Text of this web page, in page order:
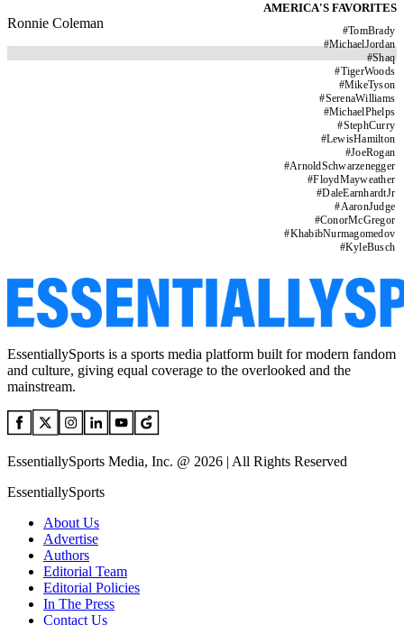
AMERICA'S FAVORITES
#TomBrady
#MichaelJordan
#Shaq
#TigerWoods
#MikeTyson
#SerenaWilliams
#MichaelPhelps
#StephCurry
#LewisHamilton
#JoeRogan
#ArnoldSchwarzenegger
#FloydMayweather
#DaleEarnhardtJr
#AaronJudge
#ConorMcGregor
#KhabibNurmagomedov
#KyleBusch
Ronnie Coleman
EssentiallySports is a sports media platform built for modern fandom
and culture, giving equal coverage to the overlooked and the
mainstream.
EssentiallySports Media, Inc. @ 2026 | All Rights Reserved
EssentiallySports
About Us
Advertise
Authors
Editorial Team
Editorial Policies
In The Press
Contact Us